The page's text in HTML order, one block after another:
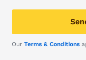
Our Terms & Conditions